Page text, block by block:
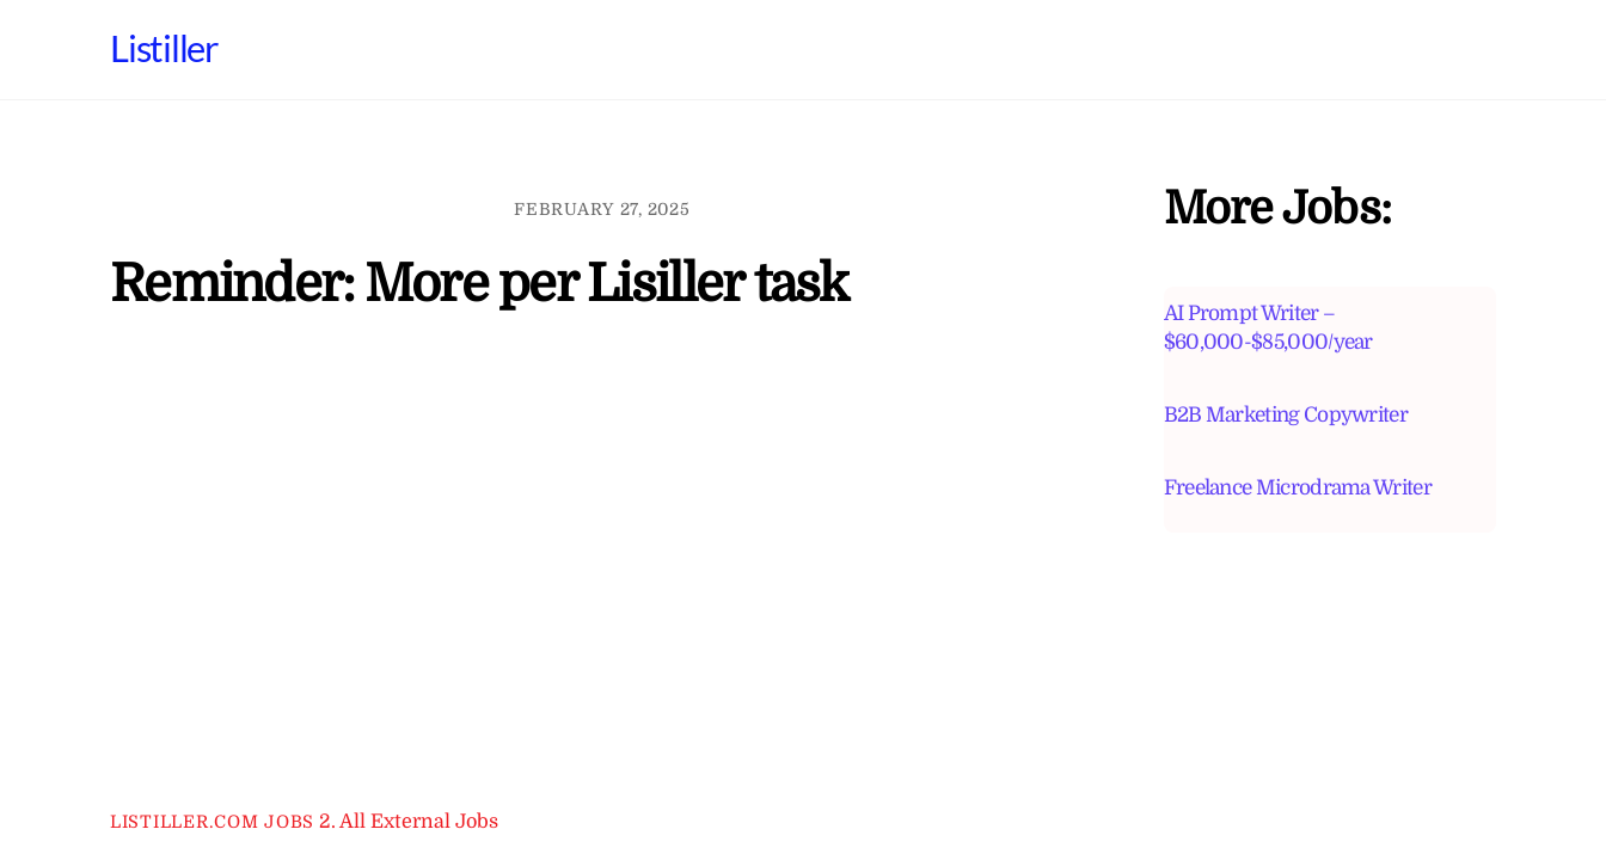
Listiller
FEBRUARY 27, 2025
Reminder: More per Lisiller task
LISTILLER.COM JOBS 2. All External Jobs
More Jobs:
AI Prompt Writer –
$60,000-$85,000/year
B2B Marketing Copywriter
Freelance Microdrama Writer